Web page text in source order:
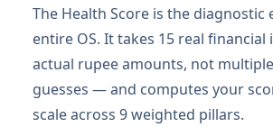
The Health Score is the diagnostic
entire OS. It takes 15 real
actual rupee amounts, not
guesses — and computes your
scale across 9 weighted pillars.